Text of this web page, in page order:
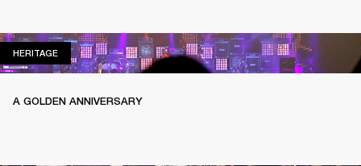
HERITAGEHERITAGE
A GOLDEN ANNIVERSARY